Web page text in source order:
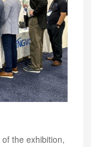
the exhibition,